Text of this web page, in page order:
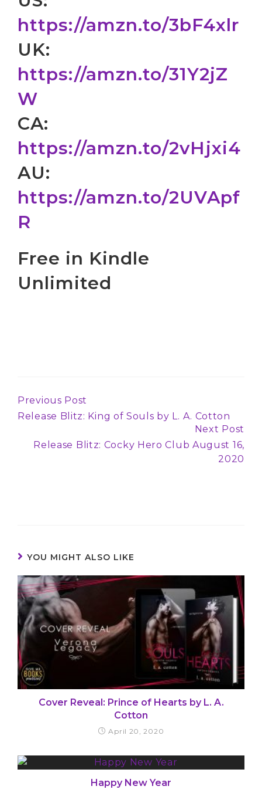
https://amzn.to/3bF4xlr
UK:
https://amzn.to/31Y2jZ
W
CA:
https://amzn.to/2vHjxi4
AU:
https://amzn.to/2UVApf
R
Free in Kindle
Unlimited
Continue
Previous Post
Release Blitz: King of Souls by L. A. Cotton
Next Post
Release Blitz: Cocky Hero Club August 16,
2020
YOU MIGHT ALSO LIKE
Cover Reveal: Prince of Hearts by L. A.
Cotton
April 20, 2020
Happy New Year